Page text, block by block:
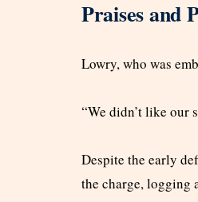
Praises and
Lowry, who was
“We didn’t like our
Despite the early
the charge, logging